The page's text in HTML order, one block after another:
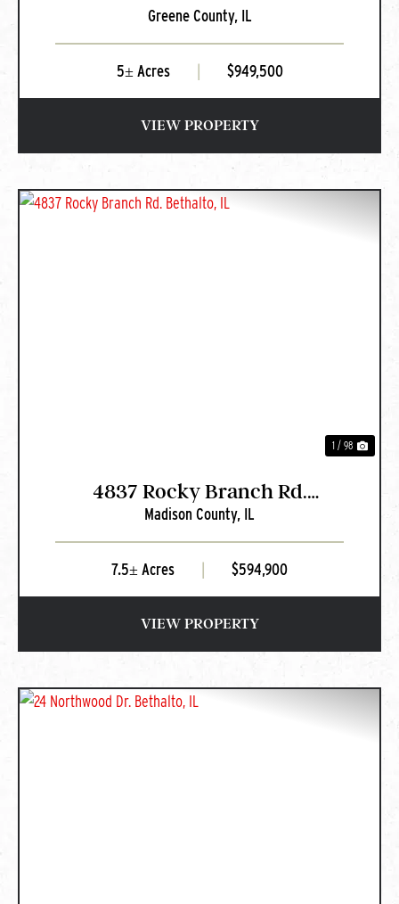
Greenfield, IL
Greene County, IL
5± Acres $949,500
VIEW PROPERTY
1 / 98
4837 Rocky Branch Rd.
Bethalto, IL
Madison County, IL
7.5± Acres $594,900
VIEW PROPERTY